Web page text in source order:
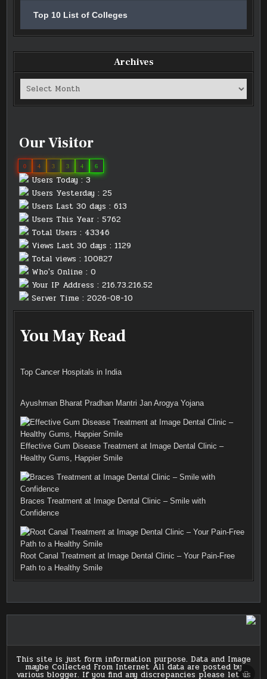
Top 10 List of Colleges
Archives
Archives
Our Visitor
0 4 3 3 4 6
Users Today : 3
Users Yesterday : 25
Users Last 30 days : 613
Users This Year : 5762
Total Users : 43346
Views Last 30 days : 1129
Total views : 100827
Who's Online : 0
Your IP Address : 216.73.216.52
Server Time : 2026-08-10
You May Read
Top Cancer Hospitals in India